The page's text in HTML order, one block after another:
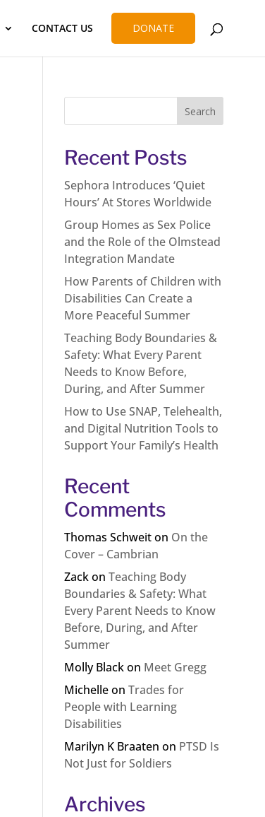
CONTACT US DONATE
Recent Posts
Sephora Introduces ‘Quiet
Hours’ At Stores Worldwide
Group Homes as Sex Police
and the Role of the Olmstead
Integration Mandate
How Parents of Children with
Disabilities Can Create a
More Peaceful Summer
Teaching Body Boundaries &
Safety: What Every Parent
Needs to Know Before,
During, and After Summer
How to Use SNAP, Telehealth,
and Digital Nutrition Tools to
Support Your Family’s Health
Recent
Comments
Thomas Schweiton On the
Cover – Cambrian
ZackonTeaching Body
Boundaries & Safety: What
Every Parent Needs to Know
Before, During, and After
Summer
Molly Blackon Meet Gregg
MichelleonTrades for
People with Learning
Disabilities
Marilyn K Braaten on PTSD Is
Not Just for Soldiers
Archives